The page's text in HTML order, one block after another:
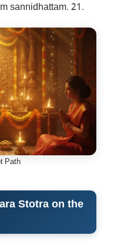
sannidhattam. 21.
Path
Stotra on the